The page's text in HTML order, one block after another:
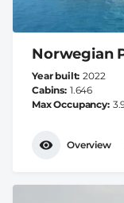
Norwegian
Year built 2022
Cabins 1.646
Max Occupancy
Overview